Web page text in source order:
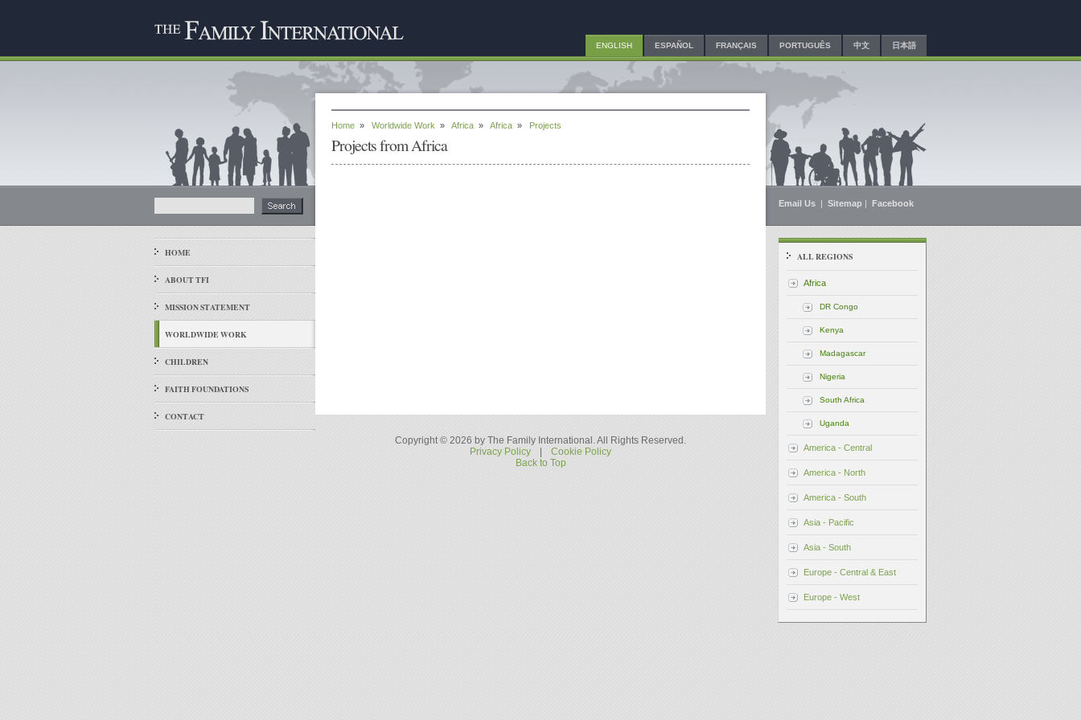
ENGLISH ESPAÑOL FRANÇAIS PORTUGUÊS 中文 日本語
HOME
ABOUT TFI
MISSION STATEMENT
WORLDWIDE WORK
CHILDREN
FAITH FOUNDATIONS
CONTACT
Home » Worldwide Work » Africa » Africa » Projects
Projects from Africa
Copyright © 2026 by The Family International. All Rights Reserved.
Privacy Policy
Cookie Policy
Back to Top
Email Us | Sitemap | Facebook
ALL REGIONS
Africa
DR Congo
Kenya
Madagascar
Nigeria
South Africa
Uganda
America - Central
America - North
America - South
Asia - Pacific
Asia - South
Europe - Central & East
Europe - West